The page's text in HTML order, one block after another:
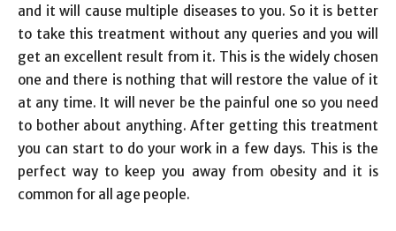
and it will cause multiple diseases to you. So it is better
to take this treatment without any queries and you will
get an excellent result from it. This is the widely chosen
one and there is nothing that will restore the value of it
at any time. It will never be the painful one so you need
to bother about anything. After getting this treatment
you can start to do your work in a few days. This is the
perfect way to keep you away from obesity and it is
common for all age people.